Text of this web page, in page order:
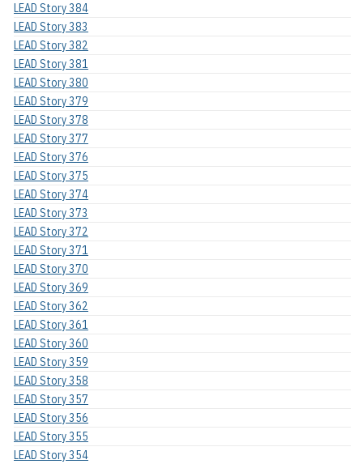
LEAD Story 384
LEAD Story 383
LEAD Story 382
LEAD Story 381
LEAD Story 380
LEAD Story 379
LEAD Story 378
LEAD Story 377
LEAD Story 376
LEAD Story 375
LEAD Story 374
LEAD Story 373
LEAD Story 372
LEAD Story 371
LEAD Story 370
LEAD Story 369
LEAD Story 362
LEAD Story 361
LEAD Story 360
LEAD Story 359
LEAD Story 358
LEAD Story 357
LEAD Story 356
LEAD Story 355
LEAD Story 354